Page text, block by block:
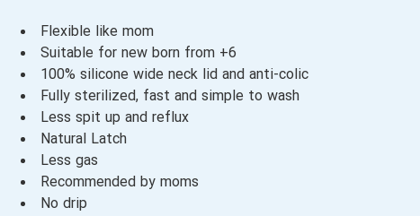
Flexible like mom
Suitable for new born from +6
100% silicone wide neck lid and anti-colic
Fully sterilized, fast and simple to wash
Less spit up and reflux
Natural Latch
Less gas
Recommended by moms
No drip